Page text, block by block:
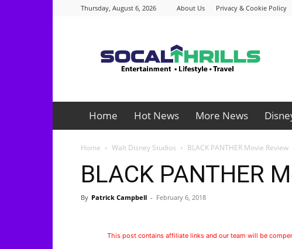
Thursday, August 6, 2026 About Us Privacy & Cookie Policy
Home Hot News More News
Home Walt Disney Studios BLACK PANTHER Movie Review
BLACK PANTHER
By Patrick Campbell - February 6, 2018
This post contains affiliate links and our team will be